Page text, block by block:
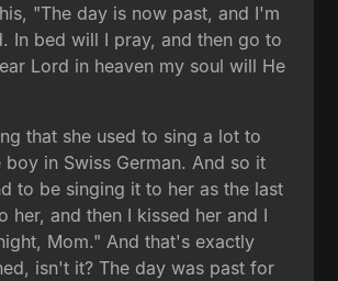
"The day is now past, and I'm
In bed will I pray, and then go to
Lord in heaven my soul will He
that she used to sing a lot to
boy in Swiss German. And so it
to be singing it to her as the last
her, and then I kissed her and I
Mom." And that's exactly
isn't it? The day was past for